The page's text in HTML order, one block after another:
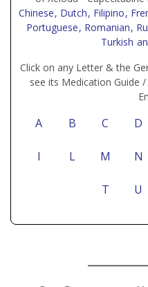
Chinese, Dutch, Filipino,
Portuguese, Romanian,
Turkish
Click on any Letter & the
see its Medication Guide
A B C D
I L M N
T U